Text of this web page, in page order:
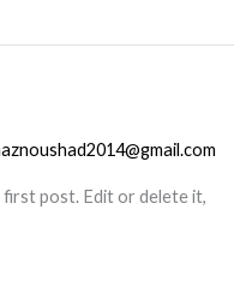
post. Edit or delete it,